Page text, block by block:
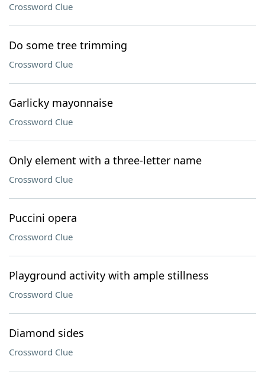
Crossword Clue
Do some tree trimming
Crossword Clue
Garlicky mayonnaise
Crossword Clue
Only element with a three-letter name
Crossword Clue
Puccini opera
Crossword Clue
Playground activity with ample stillness
Crossword Clue
Diamond sides
Crossword Clue